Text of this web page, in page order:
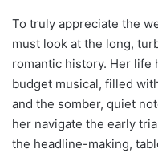
To truly appreciate the
must look at the long,
romantic history. Her life
budget musical, filled
and the somber, quiet
her navigate the early
the headline-making,